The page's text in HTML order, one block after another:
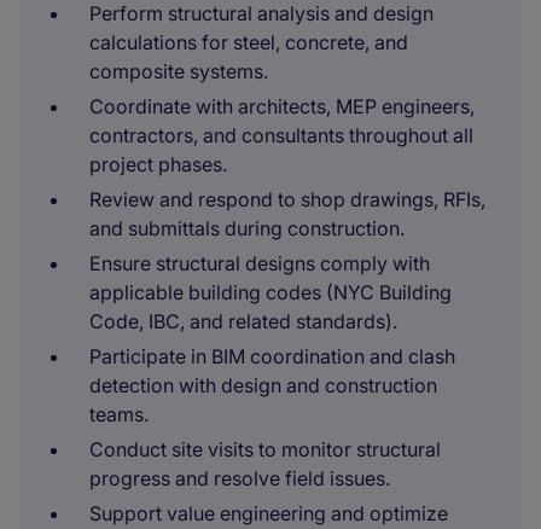
Perform structural analysis and design
calculations for steel, concrete, and
composite systems.
Coordinate with architects, MEP engineers,
contractors, and consultants throughout all
project phases.
Review and respond to shop drawings, RFIs,
and submittals during construction.
Ensure structural designs comply with
applicable building codes (NYC Building
Code, IBC, and related standards).
Participate in BIM coordination and clash
detection with design and construction
teams.
Conduct site visits to monitor structural
progress and resolve field issues.
Support value engineering and optimize